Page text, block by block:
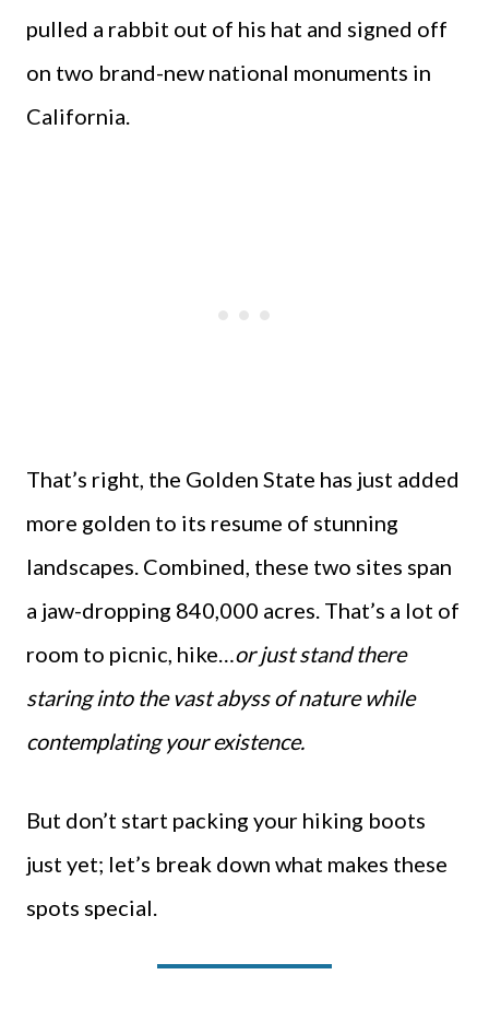
pulled a rabbit out of his hat and signed off
on two brand-new national monuments in
California.
That’s right, the Golden State has just added
more golden to its resume of stunning
landscapes. Combined, these two sites span
a jaw-dropping 840,000 acres. That’s a lot of
room to picnic, hike…or just stand there
staring into the vast abyss of nature while
contemplating your existence.
But don’t start packing your hiking boots
just yet; let’s break down what makes these
spots special.